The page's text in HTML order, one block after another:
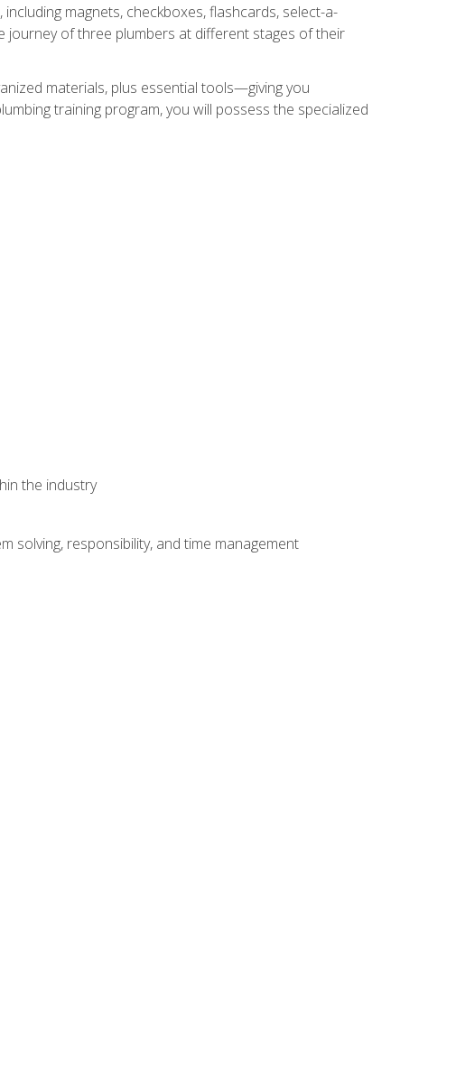
magnets, checkboxes, flashcards, select-a-
journey of three plumbers at different stages of their
materials, plus essential tools—giving you
training program, you will possess the specialized
the industry
solving, responsibility, and time management